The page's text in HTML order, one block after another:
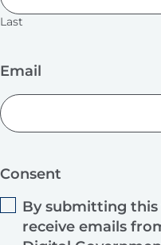
Last
Email
Consent
By submitting
receive emails